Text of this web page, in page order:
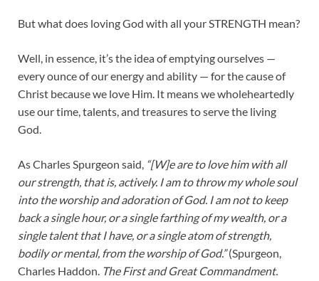
But what does loving God with all your STRENGTH mean?
Well, in essence, it’s the idea of emptying ourselves —
every ounce of our energy and ability — for the cause of
Christ because we love Him. It means we wholeheartedly
use our time, talents, and treasures to serve the living
God.
As Charles Spurgeon said, “[W]e are to love him with all
our strength, that is, actively. I am to throw my whole soul
into the worship and adoration of God. I am not to keep
back a single hour, or a single farthing of my wealth, or a
single talent that I have, or a single atom of strength,
bodily or mental, from the worship of God.”(Spurgeon,
Charles Haddon. The First and Great Commandment.